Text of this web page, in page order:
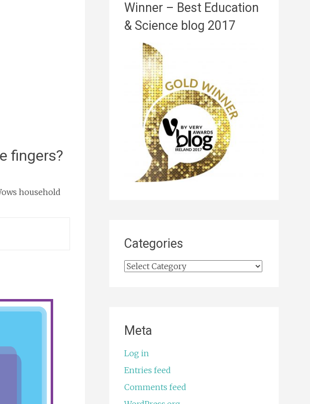
fingers?
household
Winner – Best Education
& Science blog 2017
Categories
Categories
Meta
Log in
Entries feed
Comments feed